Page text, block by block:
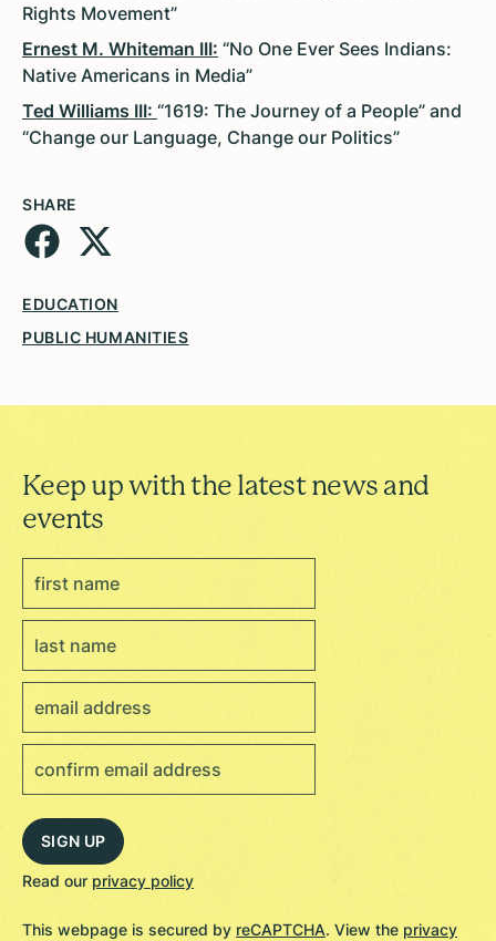
Rights Movement”
Ernest M. Whiteman III: “No One Ever Sees Indians:
Native Americans in Media”
Ted Williams III: “1619: The Journey of a People” and
“Change our Language, Change our Politics”
SHARE
EDUCATION
PUBLIC HUMANITIES
Keep up with the latest news and
events
Read our privacy policy
This webpage is secured by reCAPTCHA. View the privacy